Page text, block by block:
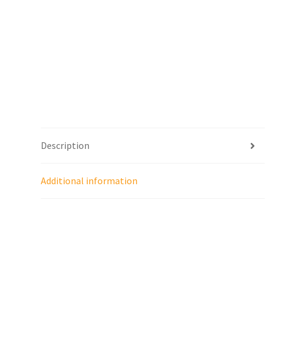
Description
Additional information